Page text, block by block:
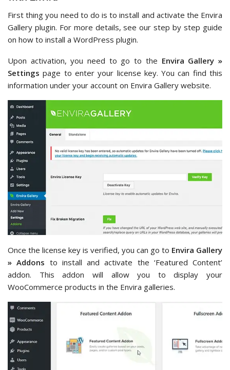
First thing you need to do is to install and activate the Envira
Gallery plugin. For more details, see our step by step guide
on how to install a WordPress plugin.
Upon activation, you need to go to the Envira Gallery »
Settings page to enter your license key. You can find this
information under your account on Envira Gallery website.
Once the license key is verified, you can go to Envira Gallery
» Addons to install and activate the ‘Featured Content’
addon. This addon will allow you to display your
WooCommerce products in the Envira galleries.